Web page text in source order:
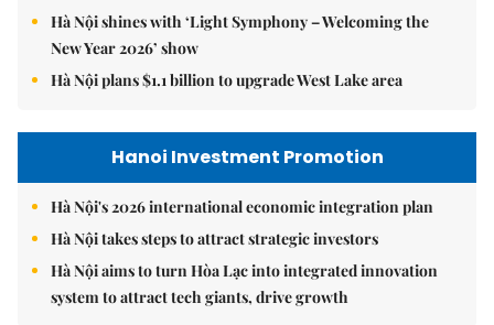
Hà Nội shines with ‘Light Symphony – Welcoming the
New Year 2026’ show
Hà Nội plans $1.1 billion to upgrade West Lake area
Hanoi Investment Promotion
Hà Nội's 2026 international economic integration plan
Hà Nội takes steps to attract strategic investors
Hà Nội aims to turn Hòa Lạc into integrated innovation
system to attract tech giants, drive growth